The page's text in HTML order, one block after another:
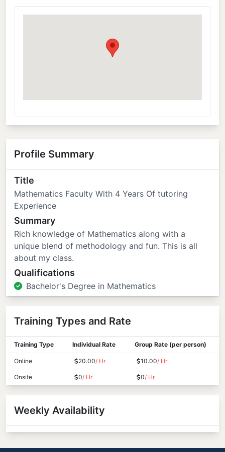
Profile Summary
Title
Mathematics Faculty With 4 Years Of tutoring
Experience
Summary
Rich knowledge of Mathematics along with a
unique blend of methodology and fun. This is all
about my class.
Qualifications
Bachelor's Degree in Mathematics
Training Types and Rate
Training Type Individual Rate Group Rate (per person)
Online 20.00/ Hr 10.00/ Hr
Onsite 0/ Hr 0/ Hr
Weekly Availability